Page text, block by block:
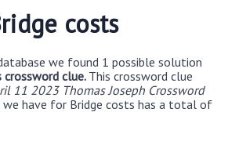
costs
we found 1 possible solution
crossword clue. This crossword clue
11 2023 Thomas Joseph Crossword
we have for Bridge costs has a total of